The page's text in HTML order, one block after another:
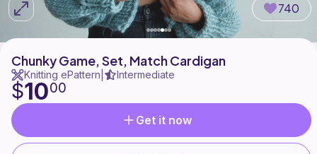
740
Chunky Game, Set, Match Cardigan
Knitting ePattern Intermediate
$1000
Get it now